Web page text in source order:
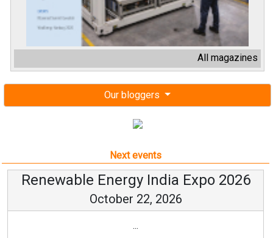
All magazines
Our bloggers
Next events
Renewable Energy India Expo 2026
October 22, 2026
...